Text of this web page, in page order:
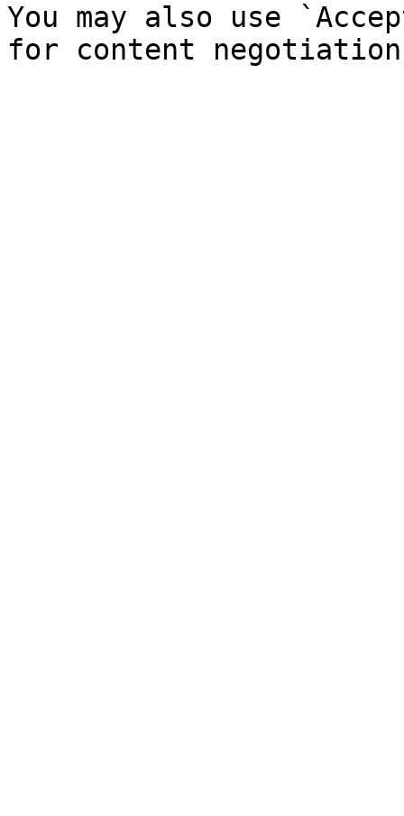
You may also use